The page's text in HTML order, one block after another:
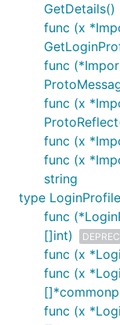
GetDetails()
func (x
func
func (x
func (x
func (x
string
type LoginProfile
func
[]int)
func (x
func (x
func (x